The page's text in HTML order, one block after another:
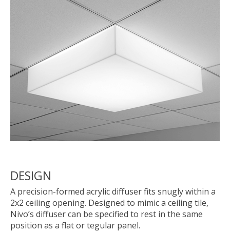
DESIGN
A precision-formed acrylic diffuser fits snugly within a
2x2 ceiling opening. Designed to mimic a ceiling tile,
Nivo’s diffuser can be specified to rest in the same
position as a flat or tegular panel.